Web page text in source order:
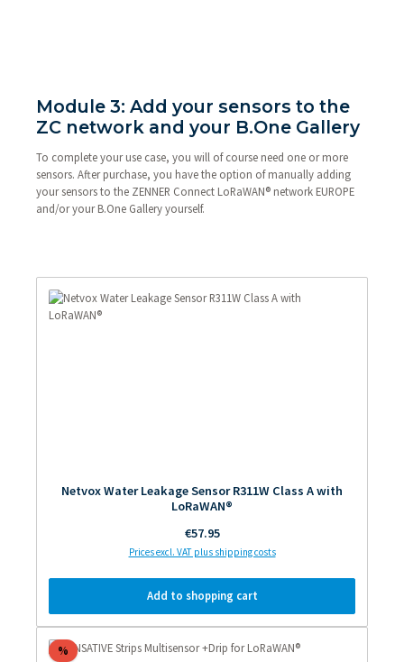
Module 3: Add your sensors to the
ZC network and your B.One Gallery
To complete your use case, you will of course need one or more
sensors. After purchase, you have the option of manually adding
your sensors to the ZENNER Connect LoRaWAN® network EUROPE
and/or your B.One Gallery yourself.
Netvox Water Leakage Sensor R311W Class A with
LoRaWAN®
Regular price:
€57.95
Prices excl. VAT plus shipping costs
Add to shopping cart
%Discount